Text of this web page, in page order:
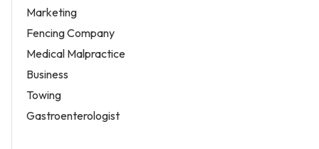
Marketing
Fencing Company
Medical Malpractice
Business
Towing
Gastroenterologist